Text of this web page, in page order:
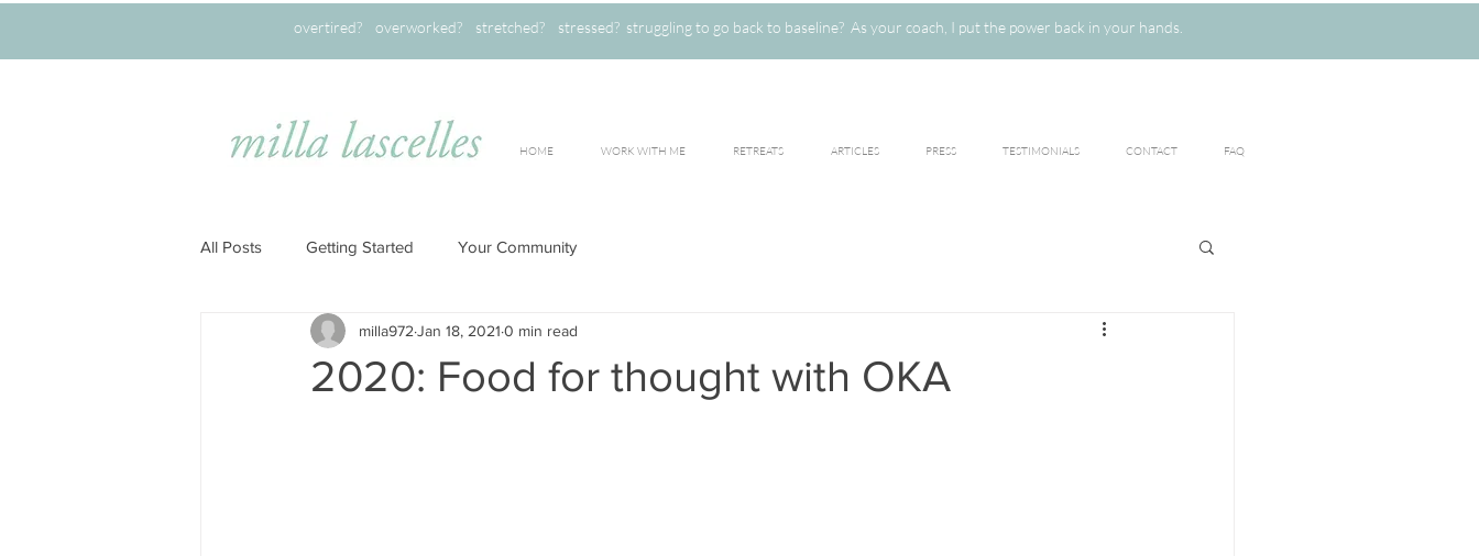
overtired? overworked? stretched? stressed? struggling to go back to baseline? As your coach, I put the power back in your hands.
HOME WORK WITH ME RETREATS ARTICLES PRESS TESTIMONIALS CONTACT FAQ
All Posts Getting Started Your Community
2020: Food for thought with OKA
milla972 Jan 18, 2021 0 min read